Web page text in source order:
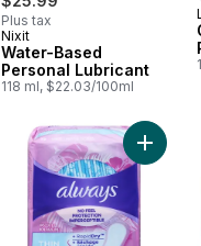
Plus tax
Sponsored
Nixit
Water-Based
Personal Lubricant
118 ml, $22.03/100ml
Add